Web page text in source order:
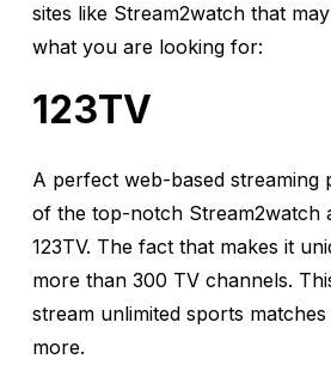
sites like Stream2watch that
what you are looking for:
123TV
A perfect web-based streaming
of the top-notch Stream2watch
123TV. The fact that makes it
more than 300 TV channels.
stream unlimited sports
more.